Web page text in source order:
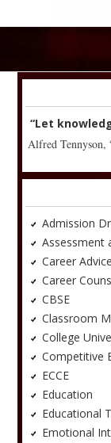
“Let
Alfred Tennyson,
Admission
Assessment
Career Advice
Career
CBSE
Classroom
College
Competitive
ECCE
Education
Educational
Emotional